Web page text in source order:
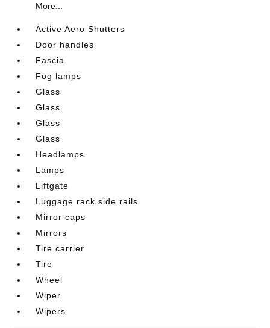
More...
Active Aero Shutters
Door handles
Fascia
Fog lamps
Glass
Glass
Glass
Glass
Headlamps
Lamps
Liftgate
Luggage rack side rails
Mirror caps
Mirrors
Tire carrier
Tire
Wheel
Wiper
Wipers